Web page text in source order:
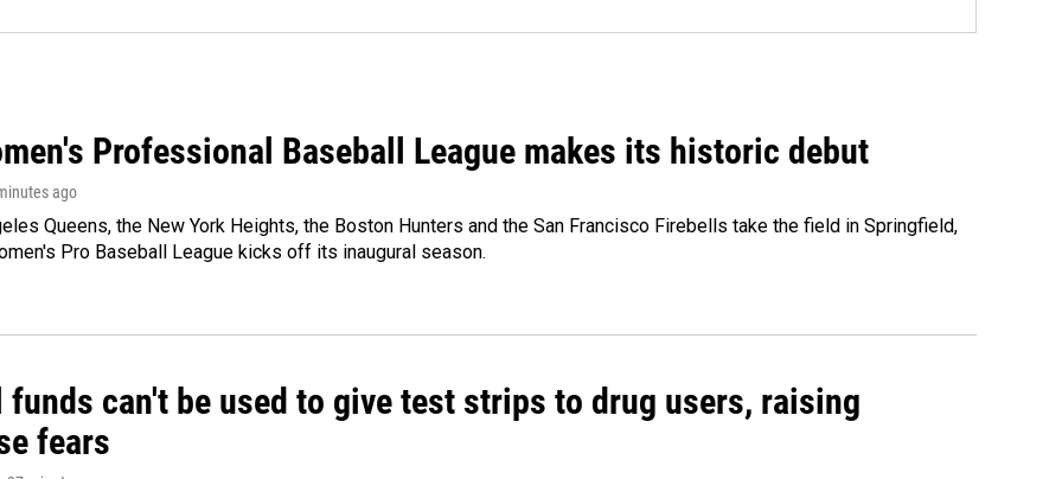
Professional Baseball League makes its historic debut
ago
Queens, the New York Heights, the Boston Hunters and the San Francisco Firebells take the field in Springfield,
Pro Baseball League kicks off its inaugural season.
funds can't be used to give test strips to drug users, raising
fears